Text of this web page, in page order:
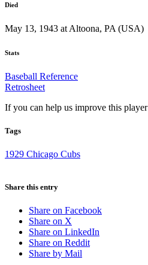
Died
May 13, 1943 at Altoona, PA (USA)
Stats
Baseball Reference
Retrosheet
If you can help us improve this
Tags
1929 Chicago Cubs
Share this entry
Share on Facebook
Share on X
Share on LinkedIn
Share on Reddit
Share by Mail